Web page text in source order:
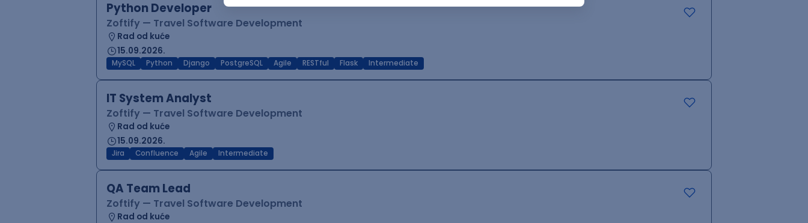
Python Developer
Zoftify — Travel Software Development
Rad od kuće
15.09.2026.
MySQL Python Django PostgreSQL Agile RESTful Flask Intermediate
IT System Analyst
Zoftify — Travel Software Development
Rad od kuće
15.09.2026.
Jira Confluence Agile Intermediate
QA Team Lead
Zoftify — Travel Software Development
Rad od kuće